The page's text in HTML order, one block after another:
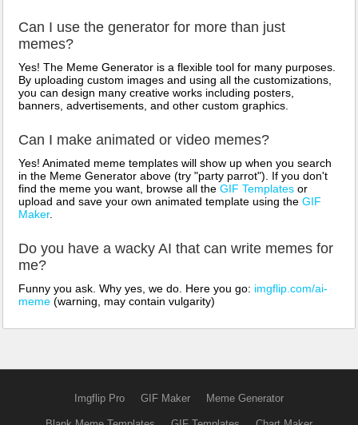
Can I use the generator for more than just
memes?
Yes! The Meme Generator is a flexible tool for many purposes.
By uploading custom images and using all the customizations,
you can design many creative works including posters,
banners, advertisements, and other custom graphics.
Can I make animated or video memes?
Yes! Animated meme templates will show up when you search
in the Meme Generator above (try "party parrot"). If you don't
find the meme you want, browse all the GIF Templates or
upload and save your own animated template using the GIF
Maker.
Do you have a wacky AI that can write memes for
me?
Funny you ask. Why yes, we do. Here you go: imgflip.com/ai-
meme (warning, may contain vulgarity)
Imgflip Pro GIF Maker Meme Generator